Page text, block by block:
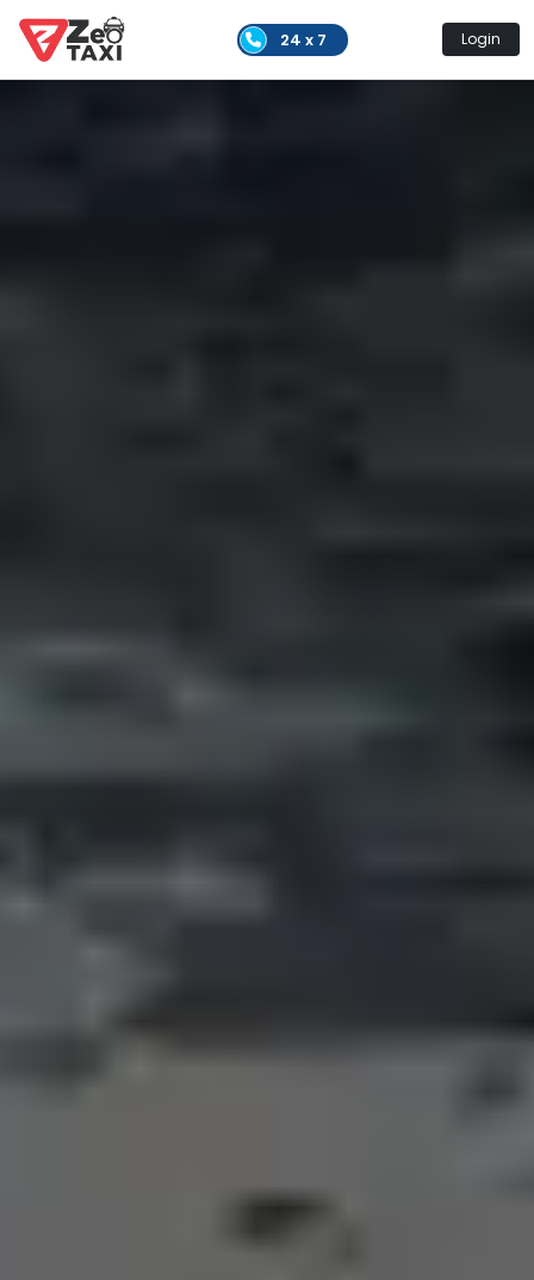
24 x 7 Login